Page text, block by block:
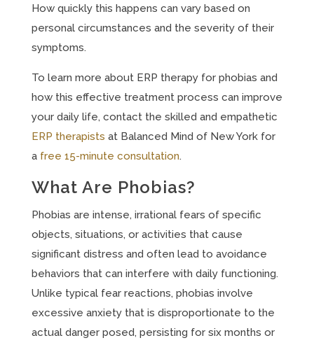
How quickly this happens can vary based on
personal circumstances and the severity of their
symptoms.
To learn more about ERP therapy for phobias and
how this effective treatment process can improve
your daily life, contact the skilled and empathetic
ERP therapists at Balanced Mind of New York for
afree 15-minute consultation.
What Are Phobias?
Phobias are intense, irrational fears of specific
objects, situations, or activities that cause
significant distress and often lead to avoidance
behaviors that can interfere with daily functioning.
Unlike typical fear reactions, phobias involve
excessive anxiety that is disproportionate to the
actual danger posed, persisting for six months or